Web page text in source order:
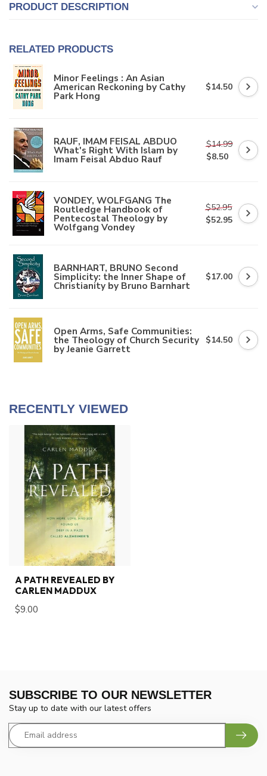
PRODUCT DESCRIPTION
RELATED PRODUCTS
Minor Feelings : An Asian
American Reckoning by Cathy
Park Hong
$14.50
RAUF, IMAM FEISAL ABDUO
What's Right With Islam by
Imam Feisal Abduo Rauf
$14.99
$8.50
VONDEY, WOLFGANG The
Routledge Handbook of
Pentecostal Theology by
Wolfgang Vondey
$52.95
$52.95
BARNHART, BRUNO Second
Simplicity: the Inner Shape of
Christianity by Bruno Barnhart
$17.00
Open Arms, Safe Communities:
the Theology of Church Security
by Jeanie Garrett
$14.50
RECENTLY VIEWED
A PATH REVEALED BY
CARLEN MADDUX
$9.00
SUBSCRIBE TO OUR NEWSLETTER
Stay up to date with our latest offers